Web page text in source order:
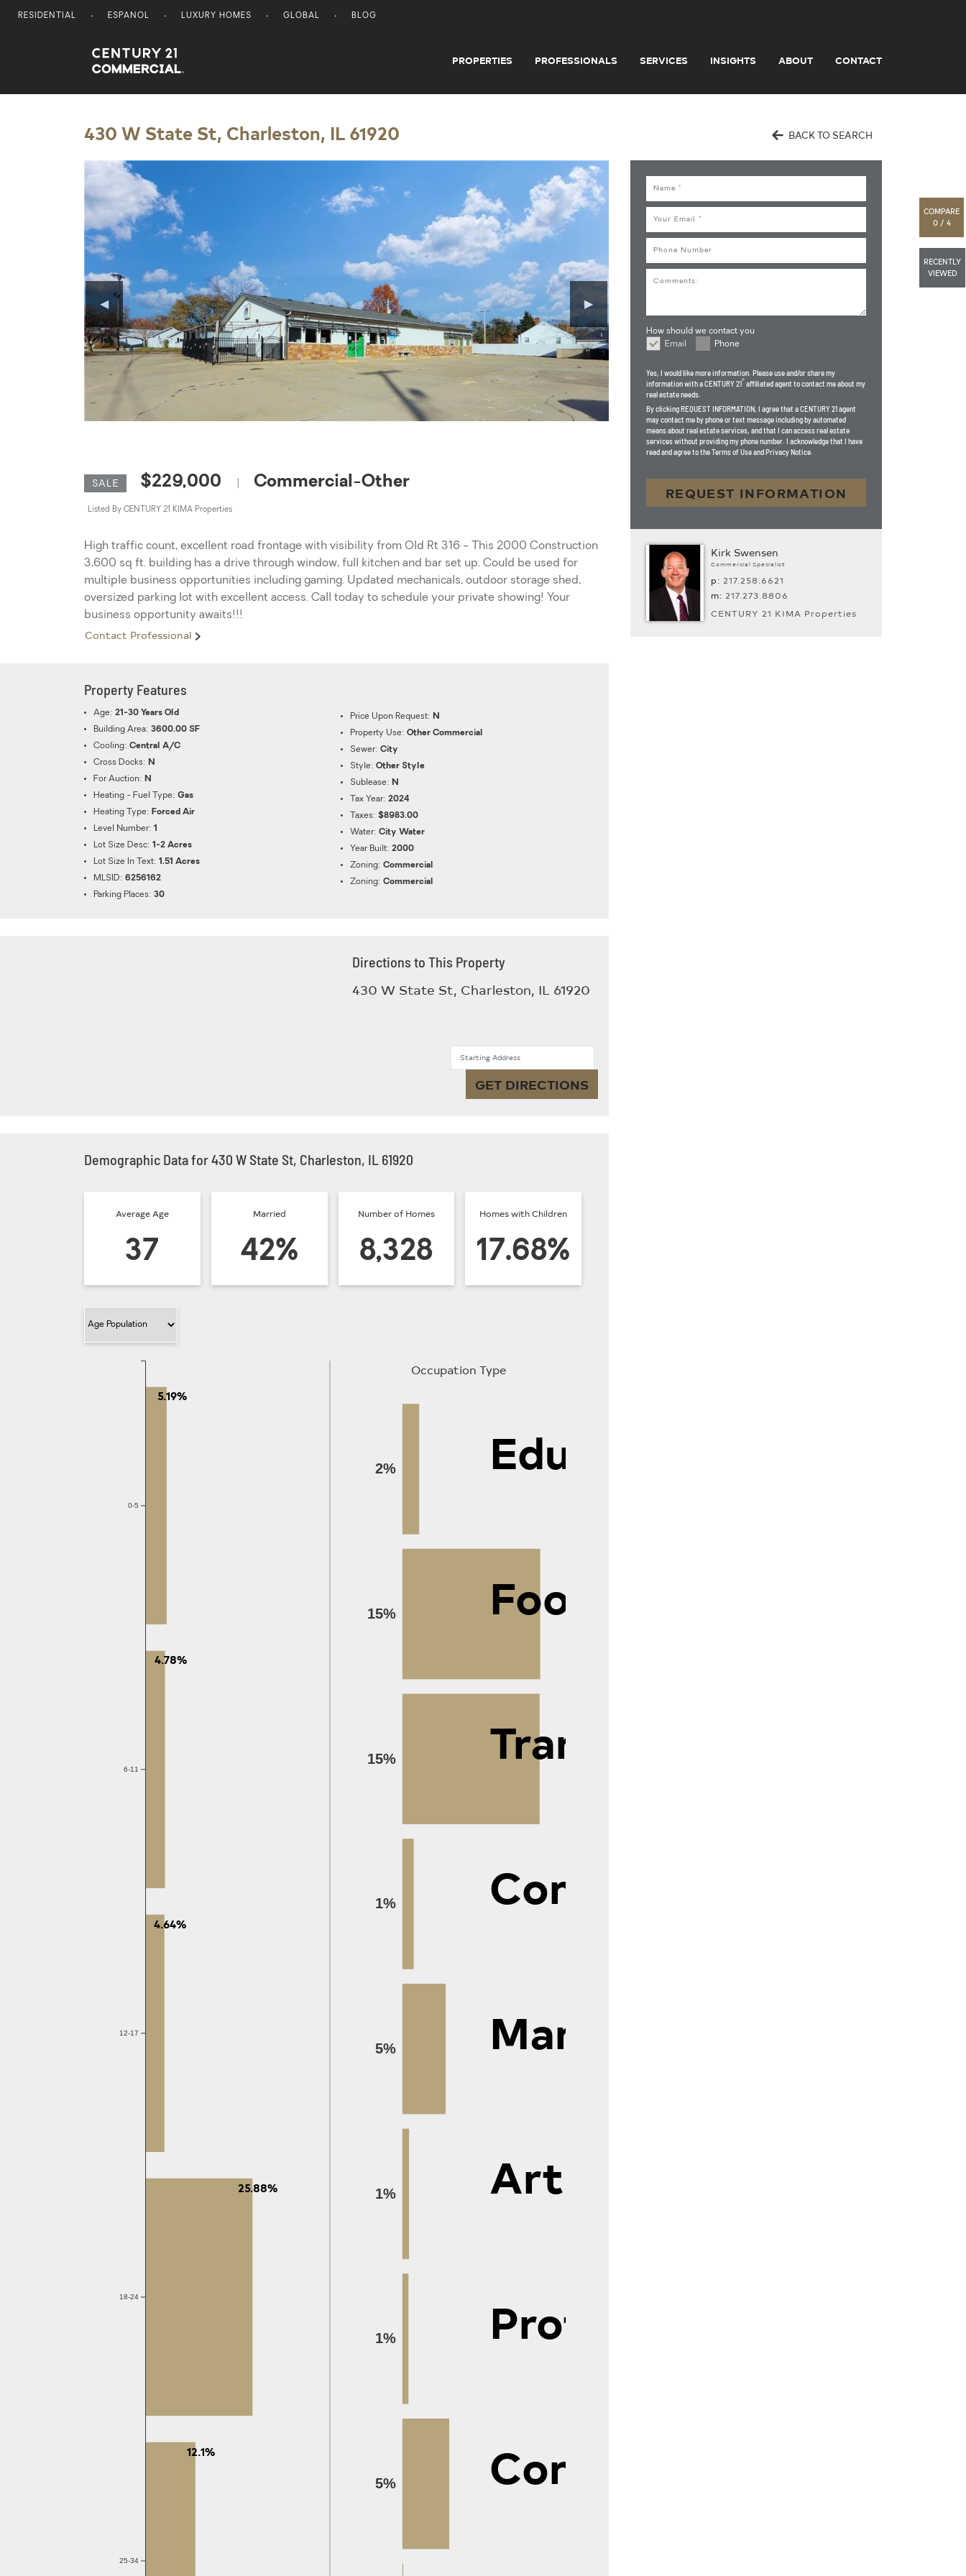
RESIDENTIAL ESPANOL LUXURY HOMES GLOBAL BLOG
Century 21 Commercial PROPERTIES PROFESSIONALS SERVICES INSIGHTS ABOUT CONTACT
COMPARE
0 / 4
RECENTLY
VIEWED
430 W State St, Charleston, IL 61920 BACK TO SEARCH
◀ ▶
SALE $229,000 Commercial-Other
Listed By CENTURY 21 KIMA Properties
High traffic count, excellent road frontage with visibility from Old Rt 316 - This 2000 Construction
3,600 sq ft. building has a drive through window, full kitchen and bar set up. Could be used for
multiple business opportunities including gaming. Updated mechanicals, outdoor storage shed,
oversized parking lot with excellent access. Call today to schedule your private showing! Your
business opportunity awaits!!!
Contact Professional
Property Features
Age: 21-30 Years Old
Building Area: 3600.00 SF
Cooling: Central A/C
Cross Docks: N
For Auction: N
Heating - Fuel Type: Gas
Heating Type: Forced Air
Level Number: 1
Lot Size Desc: 1-2 Acres
Lot Size In Text: 1.51 Acres
MLSID: 6256162
Parking Places: 30
Price Upon Request: N
Property Use: Other Commercial
Sewer: City
Style: Other Style
Sublease: N
Tax Year: 2024
Taxes: $8983.00
Water: City Water
Year Built: 2000
Zoning: Commercial
Zoning: Commercial
Directions to This Property
430 W State St, Charleston, IL 61920
Starting Address
GET DIRECTIONS
Demographic Data for 430 W State St, Charleston, IL 61920
Average Age
37
Married
42%
Number of Homes
8,328
Homes with Children
17.68%
25-34
18-24
12-17
6-11
0-5
5.19%
4.64%
25.88%
12.1%
4.78%
Occupation Type
5%
1%
1%
5%
1%
15%
15%
2%
Construction
Protective Services
Arts
Management
Computer
Transportation
Food
Education
How should we contact you
How should we contact you
Email Phone
Yes, I would like more information. Please use and/or share my
information with a CENTURY 21® affiliated agent to contact me about my
real estate needs.
By clickingREQUEST INFORMATION, I agree that a CENTURY 21 agent
may contact me by phone or text message including by automated
means about real estate services, and that I can access real estate
services without providing my phone number. I acknowledge that I have
read and agree to the Terms of Use and Privacy Notice.
REQUEST INFORMATION
Kirk Swensen
Commercial Specialist
p: 217.­258.6621
m: 217.­273.8806
CENTURY 21 KIMA Properties